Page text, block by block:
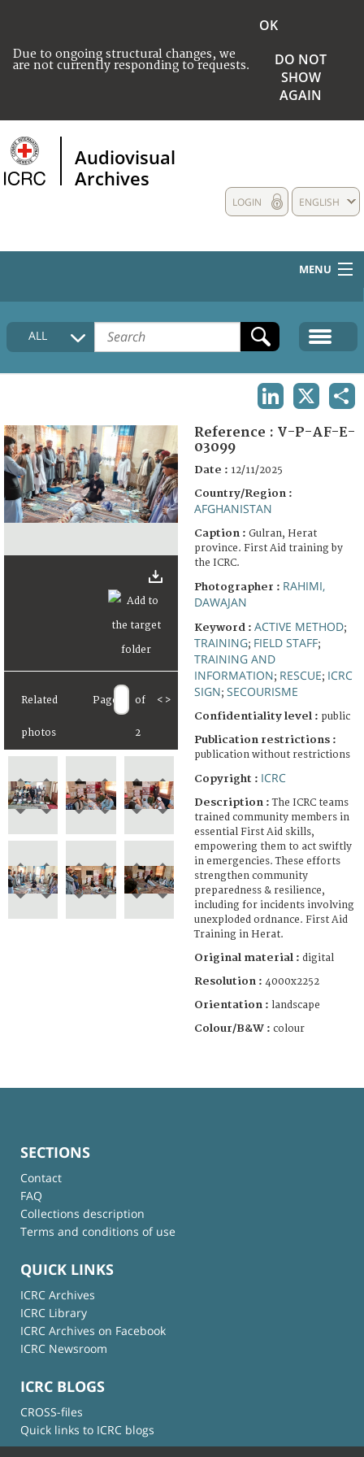
Due to ongoing structural changes, we
are not currently responding to requests.
OK
DO NOT
SHOW
AGAIN
Audiovisual
Archives
ENGLISH
LOGIN
MENU
HOME
COLLECTIONS DESCRIPTION
FAQ
ALL
Related
photos
Page of
2
< >
Reference : V-P-AF-E-
03099
Date : 12/11/2025
Country/Region :
AFGHANISTAN
Caption : Gulran, Herat
province. First Aid training by
the ICRC.
Photographer : RAHIMI,
DAWAJAN
Keyword : ACTIVE METHOD;
TRAINING; FIELD STAFF;
TRAINING AND
INFORMATION; RESCUE; ICRC
SIGN; SECOURISME
Confidentiality level : public
Publication restrictions :
publication without restrictions
Copyright : ICRC
Description :The ICRC teams
trained community members in
essential First Aid skills,
empowering them to act swiftly
in emergencies. These efforts
strengthen community
preparedness & resilience,
including for incidents involving
unexploded ordnance. First Aid
Training in Herat.
Original material : digital
Resolution : 4000x2252
Orientation : landscape
Colour/B&W : colour
SECTIONS
Contact
FAQ
Collections description
Terms and conditions of use
QUICK LINKS
ICRC Archives
ICRC Library
ICRC Archives on Facebook
ICRC Newsroom
ICRC BLOGS
CROSS-files
Quick links to ICRC blogs